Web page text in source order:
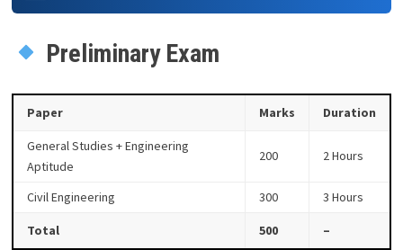
Preliminary Exam
Paper Marks Duration
General Studies + Engineering
Aptitude
200 2 Hours
Civil Engineering 300 3 Hours
Total 500 –